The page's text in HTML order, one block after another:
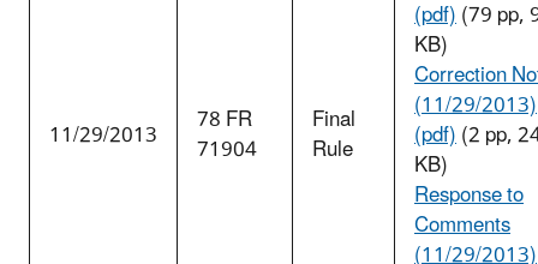
11/29/2013 78 FR
71904
Final
Rule
(pdf)(79 pp,
KB)
Correction
(11/29/2013)
(pdf)(2 pp,
KB)
Response to
Comments